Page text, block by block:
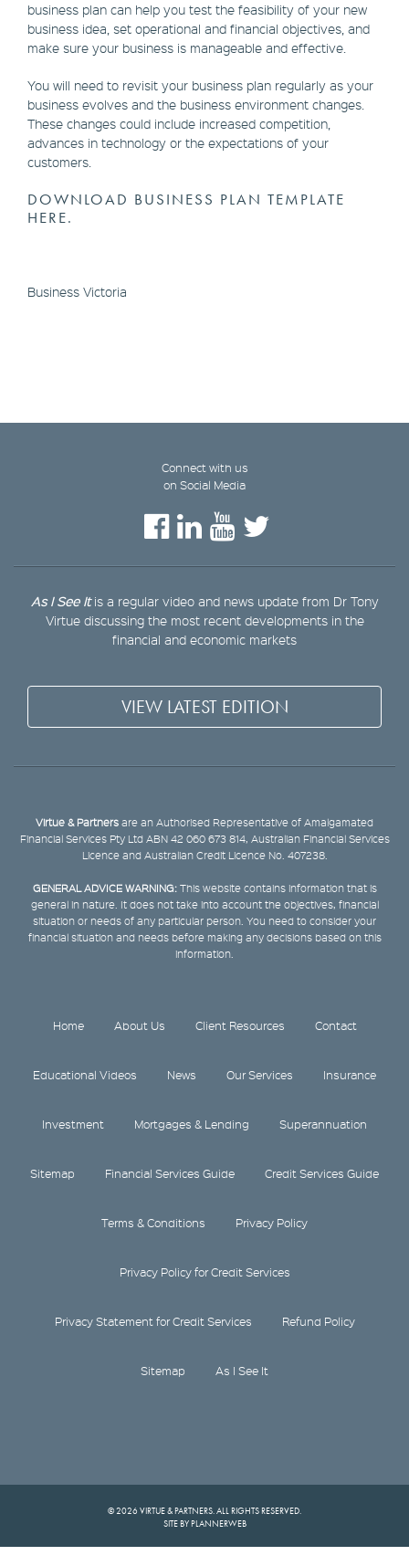
business plan can help you test the feasibility of your new
business idea, set operational and financial objectives, and
make sure your business is manageable and effective.
You will need to revisit your business plan regularly as your
business evolves and the business environment changes.
These changes could include increased competition,
advances in technology or the expectations of your
customers.
DOWNLOAD BUSINESS PLAN TEMPLATE
HERE.
Business Victoria
Connect with us
on Social Media
As I See Itis a regular video and news update from Dr Tony
Virtue discussing the most recent developments in the
financial and economic markets
VIEW LATEST EDITION
Virtue & Partners are an Authorised Representative of Amalgamated
Financial Services Pty Ltd ABN 42 060 673 814, Australian Financial Services
Licence and Australian Credit Licence No. 407238.
GENERAL ADVICE WARNING:This website contains information that is
general in nature. It does not take into account the objectives, financial
situation or needs of any particular person. You need to consider your
financial situation and needs before making any decisions based on this
information.
Home About Us Client Resources Contact
Educational Videos News Our Services Insurance
Investment Mortgages & Lending Superannuation
Sitemap Financial Services Guide Credit Services Guide
Terms & Conditions Privacy Policy
Privacy Policy for Credit Services
Privacy Statement for Credit Services Refund Policy
Sitemap As I See It
© 2026 VIRTUE & PARTNERS. ALL RIGHTS RESERVED.
SITE BY PLANNERWEB